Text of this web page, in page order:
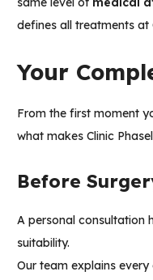
defines all treatments at
Your
From the first moment
what makes Clinic
Before
A personal consultation
suitability.
Our team explains